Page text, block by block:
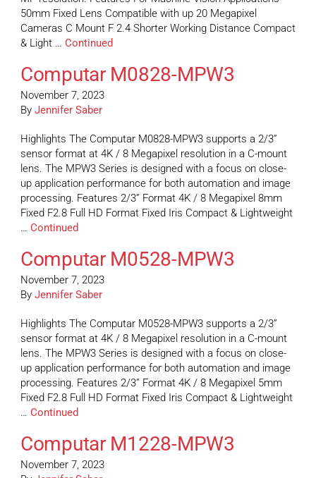
50mm Fixed Lens Compatible with up 20 Megapixel
Cameras C Mount F 2.4 Shorter Working Distance Compact
& Light … Continued
Computar M0828-MPW3
November 7, 2023
By Jennifer Saber
Highlights The Computar M0828-MPW3 supports a 2/3”
sensor format at 4K / 8 Megapixel resolution in a C-mount
lens. The MPW3 Series is designed with a focus on close-
up application performance for both automation and image
processing. Features 2/3” Format 4K / 8 Megapixel 8mm
Fixed F2.8 Full HD Format Fixed Iris Compact & Lightweight
… Continued
Computar M0528-MPW3
November 7, 2023
By Jennifer Saber
Highlights The Computar M0528-MPW3 supports a 2/3”
sensor format at 4K / 8 Megapixel resolution in a C-mount
lens. The MPW3 Series is designed with a focus on close-
up application performance for both automation and image
processing. Features 2/3” Format 4K / 8 Megapixel 5mm
Fixed F2.8 Full HD Format Fixed Iris Compact & Lightweight
… Continued
Computar M1228-MPW3
November 7, 2023